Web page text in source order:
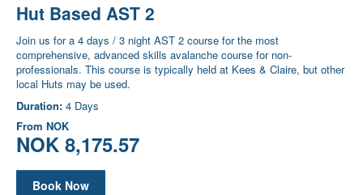
Hut Based AST 2
Join us for a 4 days / 3 night AST 2 course for the most
comprehensive, advanced skills avalanche course for non-
professionals. This course is typically held at Kees & Claire, but other
local Huts may be used.
Duration: 4 Days
From NOK
NOK 8,175.57
Book Now